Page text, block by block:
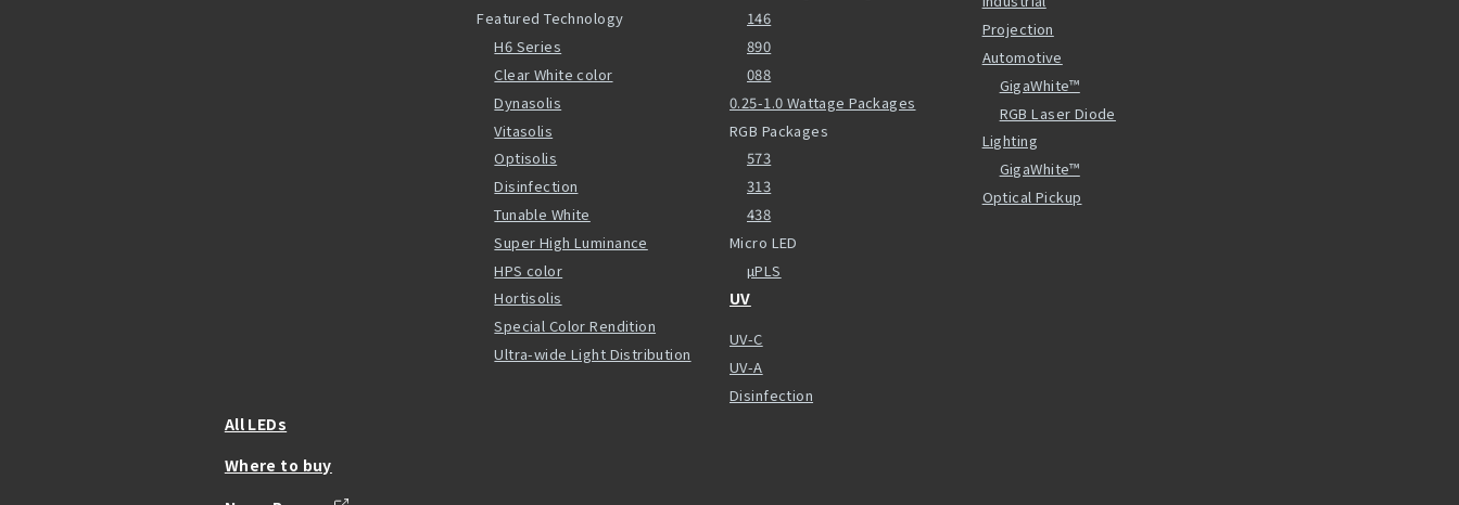
Featured Technology
H6 Series
Clear White color
Dynasolis
Vitasolis
Optisolis
Disinfection
Tunable White
Super High Luminance
HPS color
Hortisolis
Special Color Rendition
Ultra-wide Light Distribution
146
890
088
0.25-1.0 Wattage Packages
RGB Packages
573
313
438
Micro LED
µPLS
UV
UV-C
UV-A
Disinfection
Projection
Automotive
GigaWhite™
RGB Laser Diode
Lighting
GigaWhite™
Optical Pickup
All LEDs
Where to buy